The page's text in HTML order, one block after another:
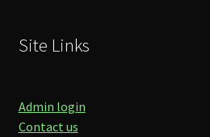
Site Links
Admin login
Contact us